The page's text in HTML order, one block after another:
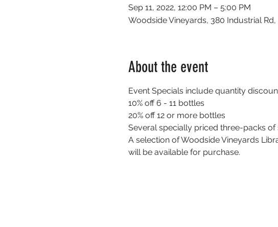
Sep 11, 2022, 12:00 PM – 5:00 PM
Woodside Vineyards, 380 Industrial
About the event
Event Specials include quantity
10% off 6 - 11 bottles
20% off 12 or more bottles
Several specially priced three-packs
A selection of Woodside Vineyards
will be available for purchase.